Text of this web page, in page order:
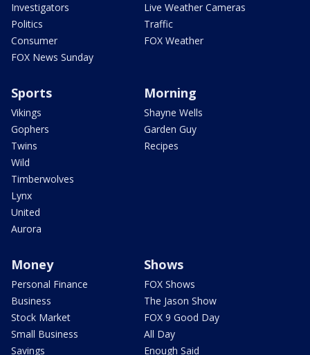
Investigators
Politics
Consumer
FOX News Sunday
Live Weather Cameras
Traffic
FOX Weather
Sports
Vikings
Gophers
Twins
Wild
Timberwolves
Lynx
United
Aurora
Morning
Shayne Wells
Garden Guy
Recipes
Money
Personal Finance
Business
Stock Market
Small Business
Savings
Shows
FOX Shows
The Jason Show
FOX 9 Good Day
All Day
Enough Said